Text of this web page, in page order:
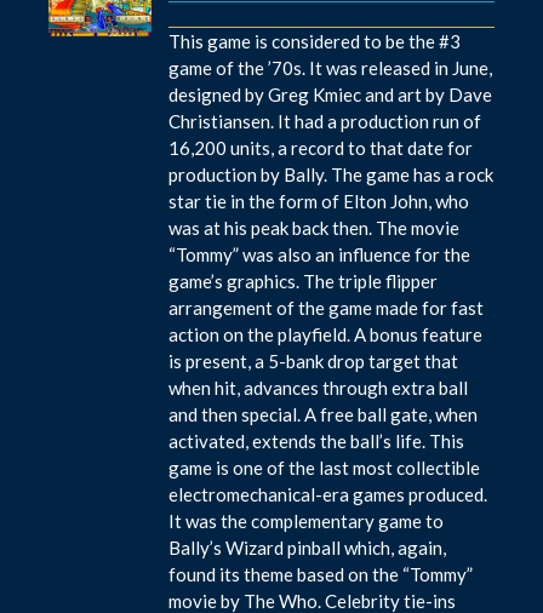
This game is considered to be the #3
game of the ’70s. It was released in June,
designed by Greg Kmiec and art by Dave
Christiansen. It had a production run of
16,200 units, a record to that date for
production by Bally. The game has a rock
star tie in the form of Elton John, who
was at his peak back then. The movie
“Tommy” was also an influence for the
game’s graphics. The triple flipper
arrangement of the game made for fast
action on the playfield. A bonus feature
is present, a 5-bank drop target that
when hit, advances through extra ball
and then special. A free ball gate, when
activated, extends the ball’s life. This
game is one of the last most collectible
electromechanical-era games produced.
It was the complementary game to
Bally’s Wizard pinball which, again,
found its theme based on the “Tommy”
movie by The Who. Celebrity tie-ins